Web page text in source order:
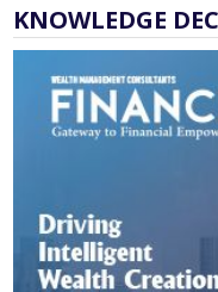
KNOWLEDGE